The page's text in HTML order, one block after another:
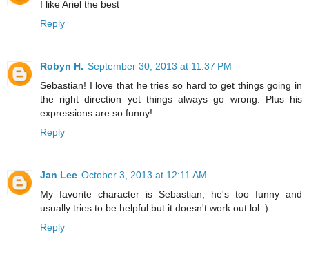
I like Ariel the best
Reply
Robyn H. September 30, 2013 at 11:37 PM
Sebastian! I love that he tries so hard to get things going in
the right direction yet things always go wrong. Plus his
expressions are so funny!
Reply
Jan Lee October 3, 2013 at 12:11 AM
My favorite character is Sebastian; he's too funny and
usually tries to be helpful but it doesn't work out lol :)
Reply